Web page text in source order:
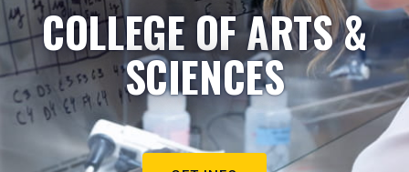
COLLEGE OF ARTS &
SCIENCES